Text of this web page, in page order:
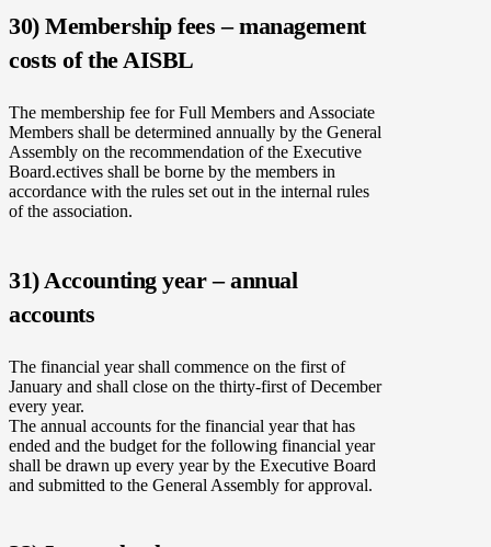
30) Membership fees – management
costs of the AISBL
The membership fee for Full Members and Associate
Members shall be determined annually by the General
Assembly on the recommendation of the Executive
Board.ectives shall be borne by the members in
accordance with the rules set out in the internal rules
of the association.
31) Accounting year – annual
accounts
The financial year shall commence on the first of
January and shall close on the thirty-first of December
every year.
The annual accounts for the financial year that has
ended and the budget for the following financial year
shall be drawn up every year by the Executive Board
and submitted to the General Assembly for approval.